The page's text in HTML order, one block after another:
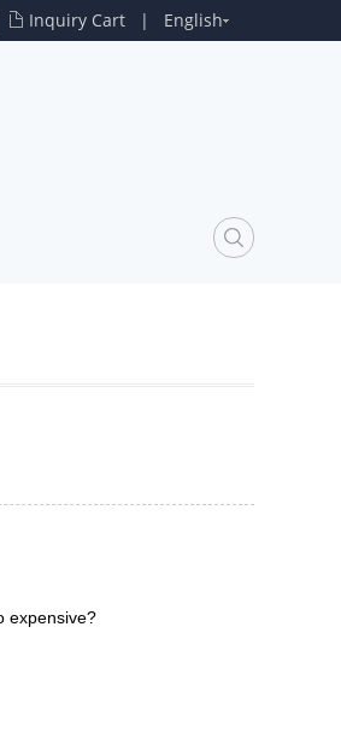
English
|
Inquiry Cart
expensive?